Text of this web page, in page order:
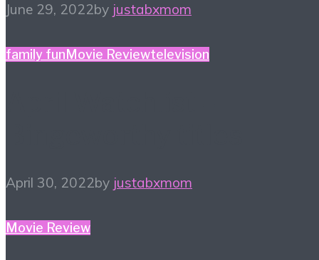
June 29, 2022by justabxmom
family fun Movie Reviewtelevision
April 30, 2022by justabxmom
Movie Review